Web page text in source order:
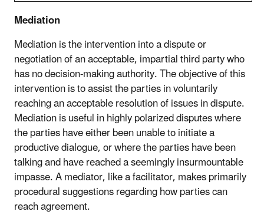
Mediation
Mediation is the intervention into a dispute or
negotiation of an acceptable, impartial third party who
has no decision-making authority. The objective of this
intervention is to assist the parties in voluntarily
reaching an acceptable resolution of issues in dispute.
Mediation is useful in highly polarized disputes where
the parties have either been unable to initiate a
productive dialogue, or where the parties have been
talking and have reached a seemingly insurmountable
impasse. A mediator, like a facilitator, makes primarily
procedural suggestions regarding how parties can
reach agreement.